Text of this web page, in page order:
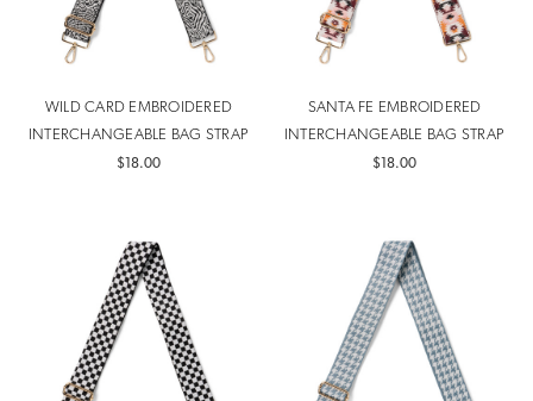
WILD CARD EMBROIDERED
INTERCHANGEABLE BAG STRAP
$18.00
SANTA FE EMBROIDERED
INTERCHANGEABLE BAG STRAP
$18.00